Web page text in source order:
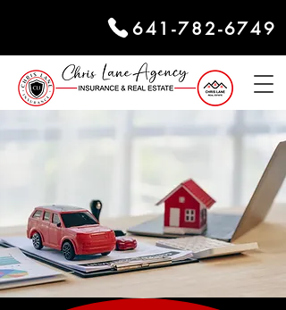
641-782-6749